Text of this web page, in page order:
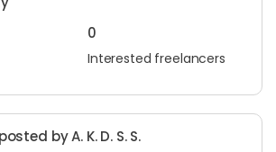
0
Interested freelancers
by A. K. D. S. S.